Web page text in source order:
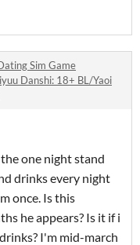
Sim Game
Danshi: 18+ BL/Yaoi
one night stand
drinks every night
once. Is this
he appears? Is it if i
I'm mid-march